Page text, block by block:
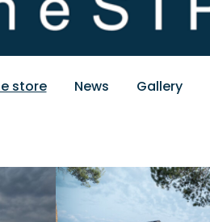
store News Gallery